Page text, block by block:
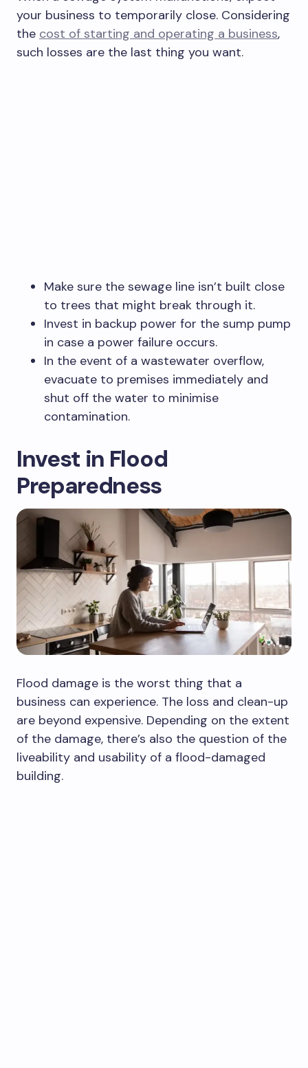
your business to temporarily close. Considering
the cost of starting and operating a business,
such losses are the last thing you want.
Make sure the sewage line isn’t built close
to trees that might break through it.
Invest in backup power for the sump pump
in case a power failure occurs.
In the event of a wastewater overflow,
evacuate to premises immediately and
shut off the water to minimise
contamination.
Invest in Flood
Preparedness
Flood damage is the worst thing that a
business can experience. The loss and clean-up
are beyond expensive. Depending on the extent
of the damage, there’s also the question of the
liveability and usability of a flood-damaged
building.